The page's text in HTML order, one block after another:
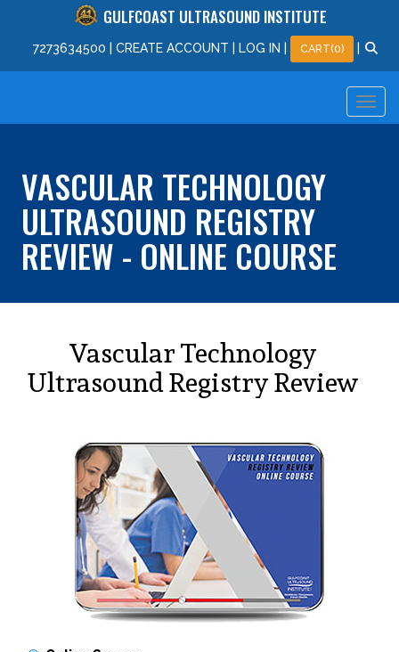
GULFCOAST ULTRASOUND INSTITUTE
7273634500 CREATE ACCOUNT LOG IN CART(0)
VASCULAR TECHNOLOGY
ULTRASOUND REGISTRY
REVIEW - ONLINE COURSE
Vascular Technology
Ultrasound Registry Review